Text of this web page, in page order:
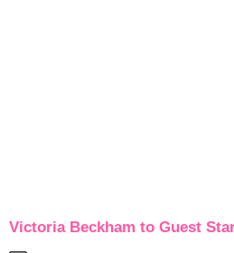
Victoria Beckham to Guest